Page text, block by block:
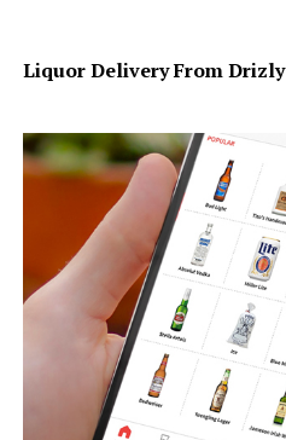
Liquor Delivery From Drizly